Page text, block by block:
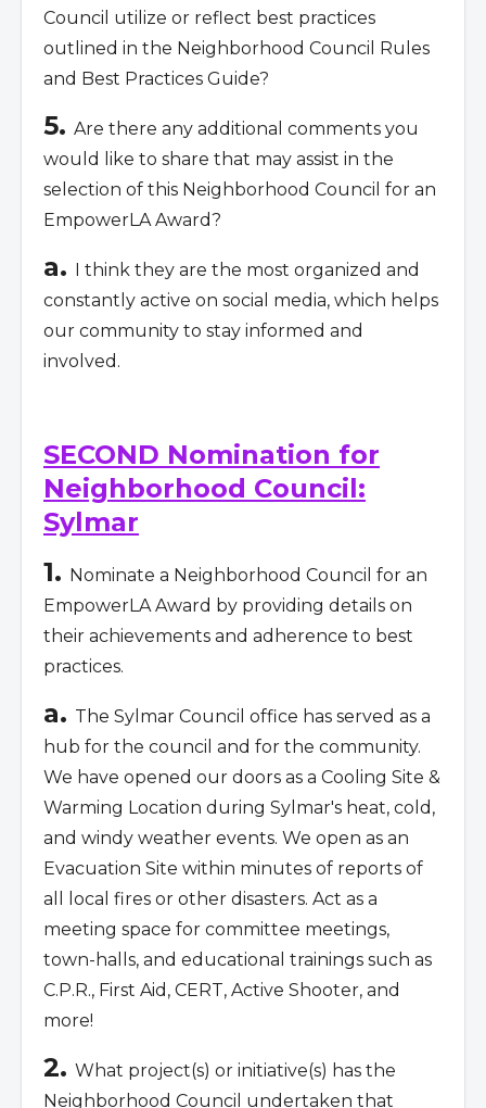
Council utilize or reflect best practices
outlined in the Neighborhood Council Rules
and Best Practices Guide?
5. Are there any additional comments you
would like to share that may assist in the
selection of this Neighborhood Council for an
EmpowerLA Award?
a. I think they are the most organized and
constantly active on social media, which helps
our community to stay informed and
involved.
SECOND Nomination for
Neighborhood Council:
Sylmar
1. Nominate a Neighborhood Council for an
EmpowerLA Award by providing details on
their achievements and adherence to best
practices.
a. The Sylmar Council office has served as a
hub for the council and for the community.
We have opened our doors as a Cooling Site &
Warming Location during Sylmar's heat, cold,
and windy weather events. We open as an
Evacuation Site within minutes of reports of
all local fires or other disasters. Act as a
meeting space for committee meetings,
town-halls, and educational trainings such as
C.P.R., First Aid, CERT, Active Shooter, and
more!
2. What project(s) or initiative(s) has the
Neighborhood Council undertaken that